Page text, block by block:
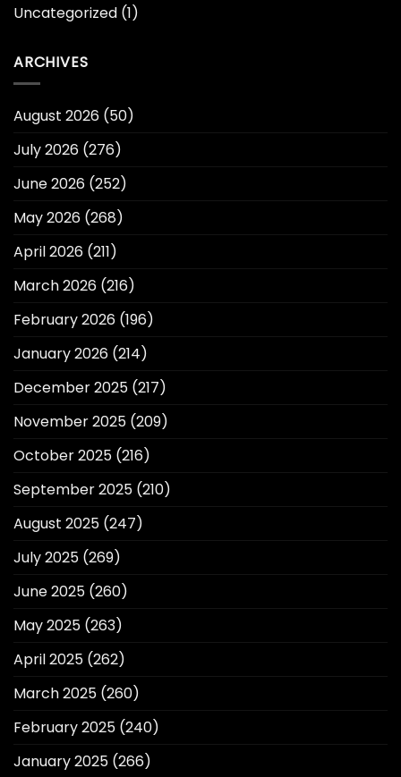
Uncategorized (1)
ARCHIVES
August 2026 (50)
July 2026 (276)
June 2026 (252)
May 2026 (268)
April 2026 (211)
March 2026 (216)
February 2026 (196)
January 2026 (214)
December 2025 (217)
November 2025 (209)
October 2025 (216)
September 2025 (210)
August 2025 (247)
July 2025 (269)
June 2025 (260)
May 2025 (263)
April 2025 (262)
March 2025 (260)
February 2025 (240)
January 2025 (266)